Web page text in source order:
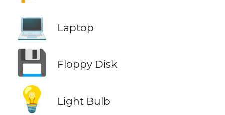
💻 Laptop
💾 Floppy Disk
💡 Light Bulb